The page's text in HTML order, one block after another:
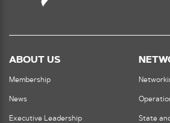
ABOUT US
Membership
News
Executive Leadership State